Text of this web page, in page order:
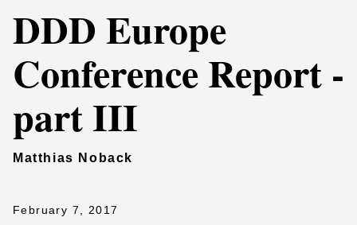
DDD Europe
Conference Report -
part III
Matthias Noback
February 7, 2017